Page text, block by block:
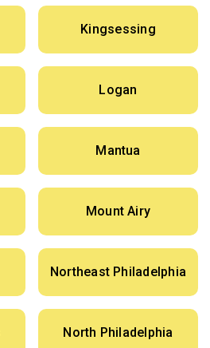
Kingsessing
Logan
Mantua
Mount Airy
Northeast Philadelphia
North Philadelphia